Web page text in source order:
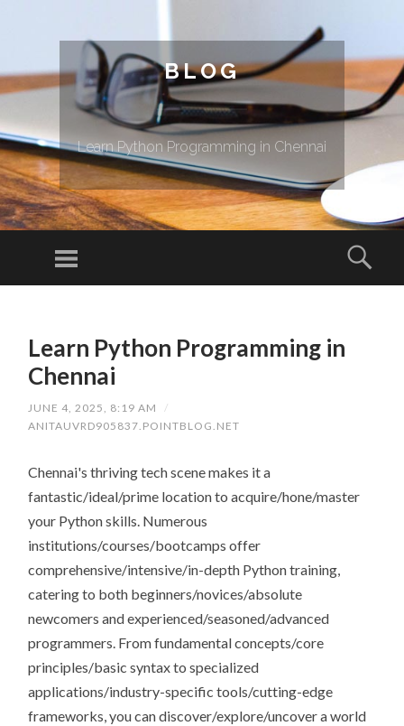
BLOG
Learn Python Programming in Chennai
Menu
Learn Python Programming in
Chennai
JUNE 4, 2025, 8:19 AM
/
ANITAUVRD905837.POINTBLOG.NET
Chennai's thriving tech scene makes it a
fantastic/ideal/prime location to acquire/hone/master
your Python skills. Numerous
institutions/courses/bootcamps offer
comprehensive/intensive/in-depth Python training,
catering to both beginners/novices/absolute
newcomers and experienced/seasoned/advanced
programmers. From fundamental concepts/core
principles/basic syntax to specialized
applications/industry-specific tools/cutting-edge
frameworks, you can discover/explore/uncover a world